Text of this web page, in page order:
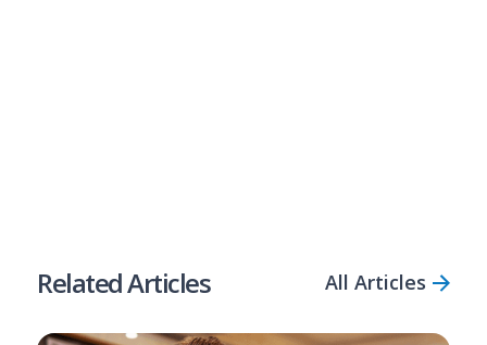
Related Articles All Articles